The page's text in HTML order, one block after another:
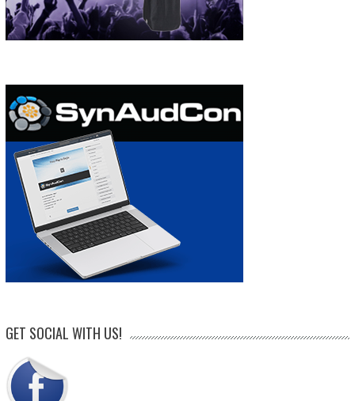
GET SOCIAL WITH US!